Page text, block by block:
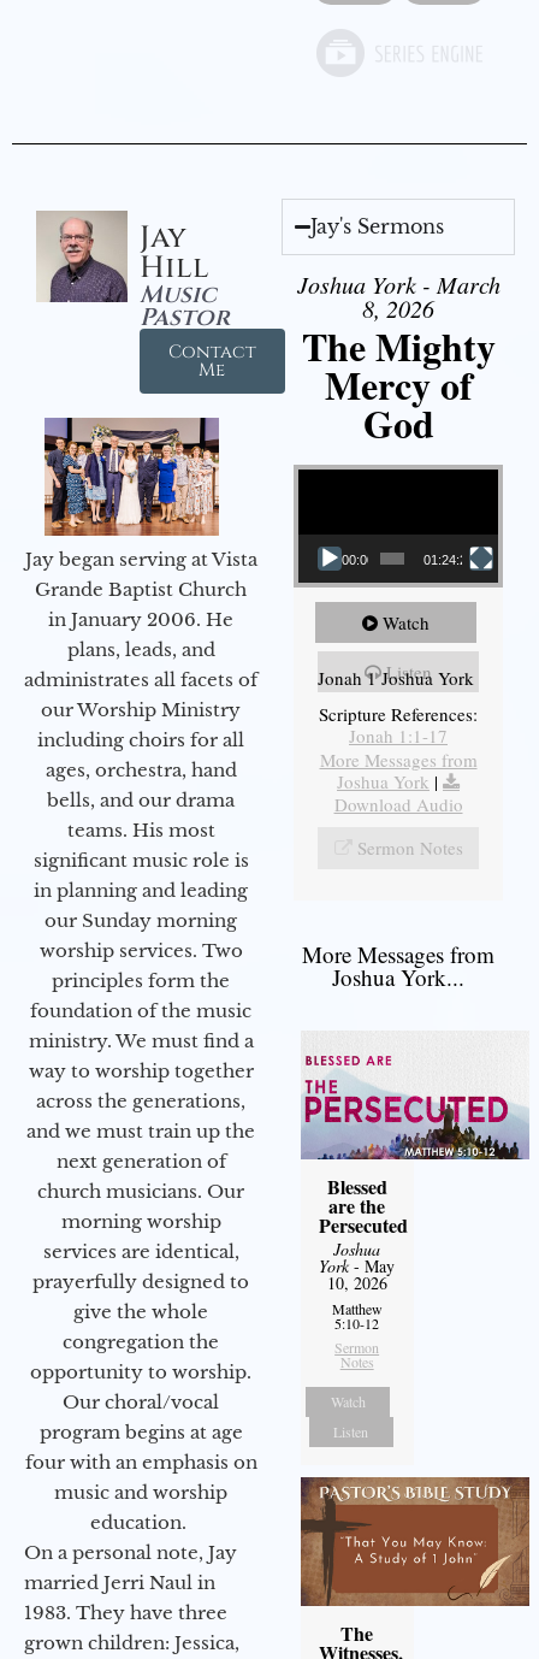
Jay
Hill
Music
Pastor
Contact
Me
Jay began serving at Vista
Grande Baptist Church
in January 2006. He
plans, leads, and
administrates all facets of
our Worship Ministry
including choirs for all
ages, orchestra, hand
bells, and our drama
teams. His most
significant music role is
in planning and leading
our Sunday morning
worship services. Two
principles form the
foundation of the music
ministry. We must find a
way to worship together
across the generations,
and we must train up the
next generation of
church musicians. Our
morning worship
services are identical,
prayerfully designed to
give the whole
congregation the
opportunity to worship.
Our choral/vocal
program begins at age
four with an emphasis on
music and worship
education.
On a personal note, Jay
married Jerri Naul in
1983. They have three
grown children: Jessica,
Jay's Sermons
Joshua York - March
8, 2026
The Mighty
Mercy of
God
Video Player
00:00 01:24:25
Watch
Listen
Jonah 1 Joshua York
Scripture References:
Jonah 1:1-17
More Messages from
Joshua York |
Download Audio
Sermon Notes
More Messages from
Joshua York...
Blessed
are the
Persecuted
Joshua
York- May
10, 2026
Matthew
5:10-12
Sermon
Notes
Watch
Listen
The
Witnesses,